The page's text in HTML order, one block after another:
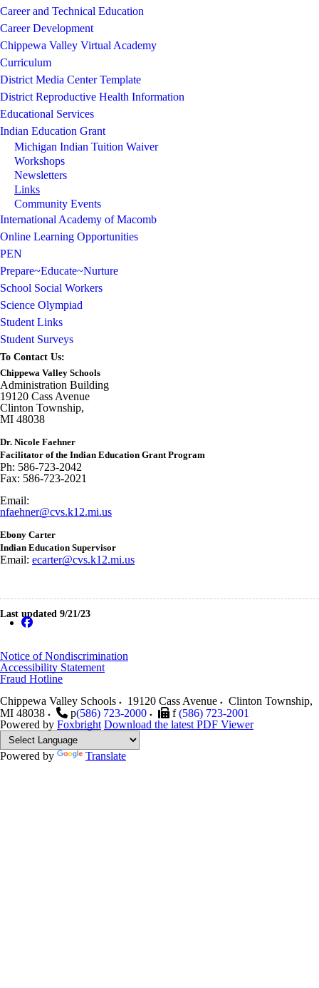
Career and Technical Education
Career Development
Chippewa Valley Virtual Academy
Curriculum
District Media Center Template
District Reproductive Health Information
Educational Services
Indian Education Grant
Michigan Indian Tuition Waiver
Workshops
Newsletters
Links
Community Events
International Academy of Macomb
Online Learning Opportunities
PEN
Prepare~Educate~Nurture
School Social Workers
Science Olympiad
Student Links
Student Surveys
To Contact Us:
Chippewa Valley Schools
Administration Building
19120 Cass Avenue
Clinton Township,
MI 48038
Dr. Nicole Faehner
Facilitator of the Indian Education Grant Program
Ph: 586-723-2042
Fax: 586-723-2021
Email:
nfaehner@cvs.k12.mi.us
Ebony Carter
Indian Education Supervisor
Email: ecarter@cvs.k12.mi.us
Last updated 9/21/23
Notice of Nondiscrimination
Accessibility Statement
Fraud Hotline
Chippewa Valley Schools
19120 Cass Avenue Clinton Township,
MI 48038 p(586) 723-2000 f (586) 723-2001
Powered by Foxbright Download the latest PDF Viewer
Powered by Translate